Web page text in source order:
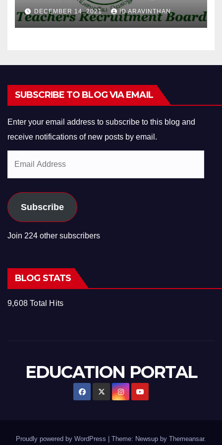
DECEMBER 14, 2021 ID ARAVINTHAN
SUBSCRIBE TO BLOG VIA EMAIL
Enter your email address to subscribe to this blog and
receive notifications of new posts by email.
Subscribe
Join 224 other subscribers
BLOG STATS
9,608 Total Hits
EDUCATION PORTAL
Proudly powered by WordPress | Theme: Newsup by Themeansar.